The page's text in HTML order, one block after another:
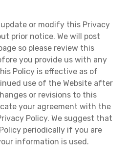
or modify this Privacy
prior notice. We will post
so please review this
you provide us with any
Policy is effective as of
use of the Website after
or revisions to this
your agreement with the
Policy. We suggest that
periodically if you are
information is used.